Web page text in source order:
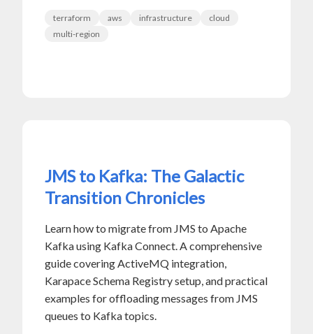
terraform aws infrastructure
cloud
multi-region
JMS to Kafka: The Galactic
Transition Chronicles
Learn how to migrate from JMS to Apache
Kafka using Kafka Connect. A comprehensive
guide covering ActiveMQ integration,
Karapace Schema Registry setup, and practical
examples for offloading messages from JMS
queues to Kafka topics.